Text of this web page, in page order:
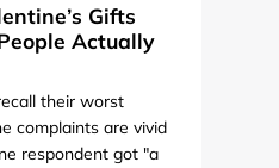
Gifts
Actually
their worst
complaints are vivid
respondent got "a